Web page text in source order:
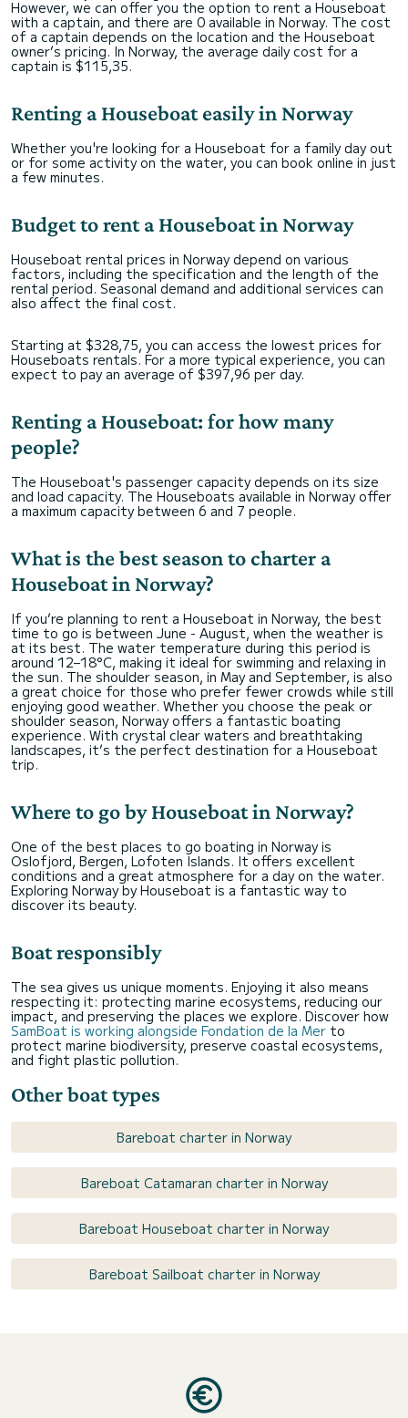
However, we can offer you the option to rent a Houseboat
with a captain, and there are 0 available in Norway. The cost
of a captain depends on the location and the Houseboat
owner’s pricing. In Norway, the average daily cost for a
captain is $115,35.
Renting a Houseboat easily in Norway
Whether you're looking for a Houseboat for a family day out
or for some activity on the water, you can book online in just
a few minutes.
Budget to rent a Houseboat in Norway
Houseboat rental prices in Norway depend on various
factors, including the specification and the length of the
rental period. Seasonal demand and additional services can
also affect the final cost.
Starting at $328,75, you can access the lowest prices for
Houseboats rentals. For a more typical experience, you can
expect to pay an average of $397,96 per day.
Renting a Houseboat: for how many
people?
The Houseboat's passenger capacity depends on its size
and load capacity. The Houseboats available in Norway offer
a maximum capacity between 6 and 7 people.
What is the best season to charter a
Houseboat in Norway?
If you’re planning to rent a Houseboat in Norway, the best
time to go is between June - August, when the weather is
at its best. The water temperature during this period is
around 12–18°C, making it ideal for swimming and relaxing in
the sun. The shoulder season, in May and September, is also
a great choice for those who prefer fewer crowds while still
enjoying good weather. Whether you choose the peak or
shoulder season, Norway offers a fantastic boating
experience. With crystal clear waters and breathtaking
landscapes, it’s the perfect destination for a Houseboat
trip.
Where to go by Houseboat in Norway?
One of the best places to go boating in Norway is
Oslofjord, Bergen, Lofoten Islands. It offers excellent
conditions and a great atmosphere for a day on the water.
Exploring Norway by Houseboat is a fantastic way to
discover its beauty.
Boat responsibly
The sea gives us unique moments. Enjoying it also means
respecting it: protecting marine ecosystems, reducing our
impact, and preserving the places we explore. Discover how
SamBoat is working alongside Fondation de la Mer to
protect marine biodiversity, preserve coastal ecosystems,
and fight plastic pollution.
Other boat types
Bareboat charter in Norway
Bareboat Catamaran charter in Norway
Bareboat Houseboat charter in Norway
Bareboat Sailboat charter in Norway